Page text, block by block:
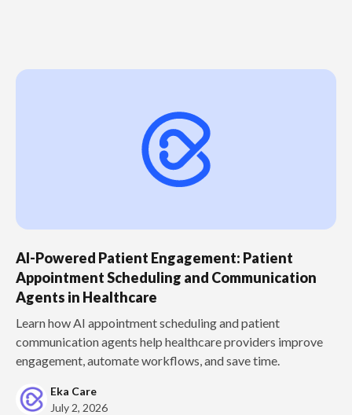
AI-Powered Patient Engagement: Patient
Appointment Scheduling and Communication
Agents in Healthcare
Learn how AI appointment scheduling and patient
communication agents help healthcare providers improve
engagement, automate workflows, and save time.
Eka Care
July 2, 2026